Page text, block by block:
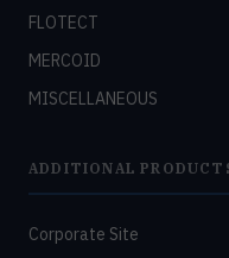
FLOTECT
MERCOID
MISCELLANEOUS
ADDITIONAL
Corporate Site